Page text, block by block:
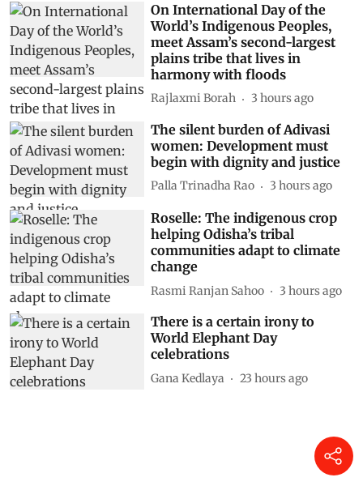
On International Day of the
World’s Indigenous Peoples,
meet Assam’s second-largest
plains tribe that lives in
harmony with floods
Rajlaxmi Borah 3 hours ago
The silent burden of Adivasi
women: Development must
begin with dignity and justice
Palla Trinadha Rao 3 hours ago
Roselle: The indigenous crop
helping Odisha’s tribal
communities adapt to climate
change
Rasmi Ranjan Sahoo 3 hours ago
There is a certain irony to
World Elephant Day
celebrations
Gana Kedlaya 23 hours ago